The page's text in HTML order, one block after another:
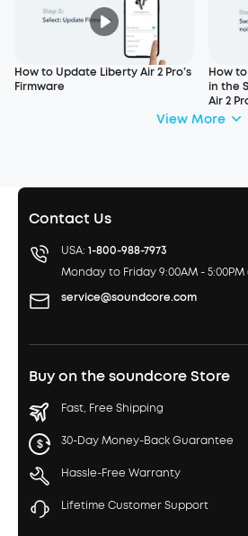
How to Update Liberty Air 2 Pro’s
Firmware
How
in the
Air 2
View More
Contact Us
USA: 1-800-988-7973
Monday to Friday 9:00AM - 5:00PM
service@soundcore.com
Buy on the soundcore Store
Fast, Free Shipping
30-Day Money-Back Guarantee
Hassle-Free Warranty
Lifetime Customer Support